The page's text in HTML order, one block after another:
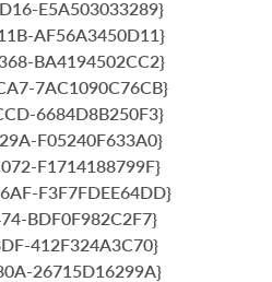
E5A503033289}
AF56A3450D11}
BA4194502CC2}
7AC1090C76CB}
6684D8B250F3}
F05240F633A0}
F1714188799F}
F3F7FDEE64DD}
BDF0F982C2F7}
412F324A3C70}
26715D16299A}